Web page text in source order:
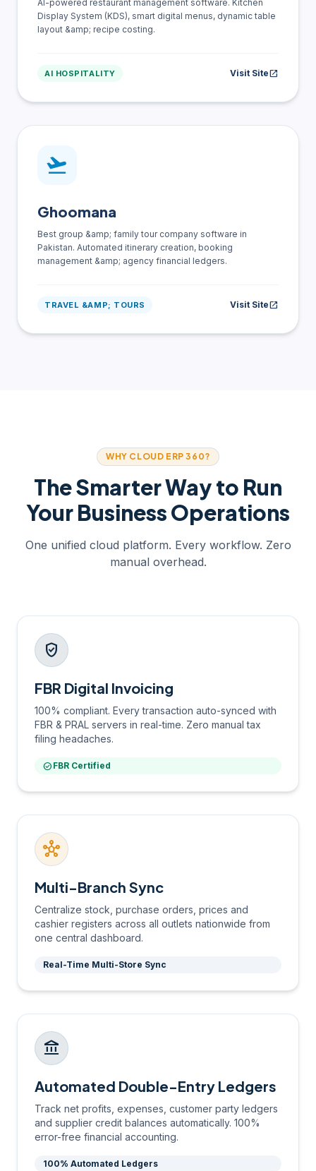
AI-powered restaurant management software. Kitchen
Display System (KDS), smart digital menus, dynamic table
layout &amp; recipe costing.
AI HOSPITALITY Visit Siteopen_in_new
flight_takeoff
Ghoomana
Best group &amp; family tour company software in
Pakistan. Automated itinerary creation, booking
management &amp; agency financial ledgers.
TRAVEL &AMP; TOURS Visit Siteopen_in_new
WHY CLOUD ERP 360?
The Smarter Way to Run
Your Business Operations
One unified cloud platform. Every workflow. Zero
manual overhead.
verified_user
FBR Digital Invoicing
100% compliant. Every transaction auto-synced with
FBR & PRAL servers in real-time. Zero manual tax
filing headaches.
check_circle FBR Certified
hub
Multi-Branch Sync
Centralize stock, purchase orders, prices and
cashier registers across all outlets nationwide from
one central dashboard.
Real-Time Multi-Store Sync
account_balance
Automated Double-Entry Ledgers
Track net profits, expenses, customer party ledgers
and supplier credit balances automatically. 100%
error-free financial accounting.
100% Automated Ledgers